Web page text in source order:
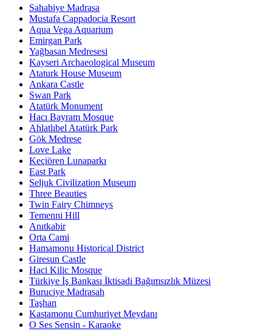
Sahabiye Madrasa
Mustafa Cappadocia Resort
Aqua Vega Aquarium
Emirgan Park
Yağbasan Medresesi
Kayseri Archaeological Museum
Ataturk House Museum
Ankara Castle
Swan Park
Atatürk Monument
Hacı Bayram Mosque
Ahlatlıbel Atatürk Park
Gök Medrese
Love Lake
Keçiören Lunaparkı
East Park
Seljuk Civilization Museum
Three Beauties
Twin Fairy Chimneys
Temenni Hill
Anıtkabir
Orta Cami
Hamamonu Historical District
Giresun Castle
Haci Kilic Mosque
Türkiye İş Bankası İktisadi Bağımsızlık Müzesi
Buruciye Madrasah
Taşhan
Kastamonu Cumhuriyet Meydanı
O Ses Sensin - Karaoke